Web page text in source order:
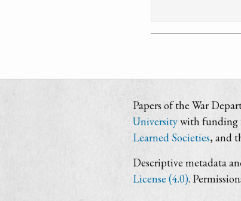
Papers of the War
Universitywith funding
Learned Societies, and
Descriptive metadata
License (4.0).